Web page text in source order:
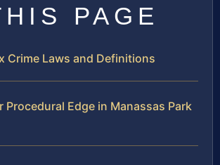
PAGE
Crime Laws and Definitions
Procedural Edge in Manassas Park